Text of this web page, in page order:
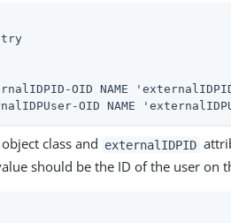
OID NAME
object class and externalIDPID
should be the ID of the user on